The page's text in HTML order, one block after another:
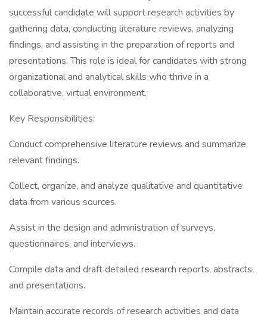
successful candidate will support research activities by
gathering data, conducting literature reviews, analyzing
findings, and assisting in the preparation of reports and
presentations. This role is ideal for candidates with strong
organizational and analytical skills who thrive in a
collaborative, virtual environment.
Key Responsibilities:
Conduct comprehensive literature reviews and summarize
relevant findings.
Collect, organize, and analyze qualitative and quantitative
data from various sources.
Assist in the design and administration of surveys,
questionnaires, and interviews.
Compile data and draft detailed research reports, abstracts,
and presentations.
Maintain accurate records of research activities and data